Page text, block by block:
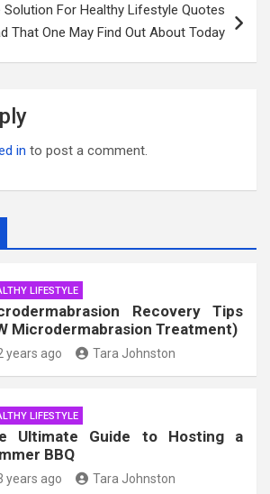
Solution For Healthy Lifestyle Quotes
That One May Find Out About Today
in to post a comment.
LIFESTYLE
Recovery Tips
Microdermabrasion Treatment)
years ago Tara Johnston
LIFESTYLE
Ultimate Guide to Hosting a
BBQ
years ago Tara Johnston